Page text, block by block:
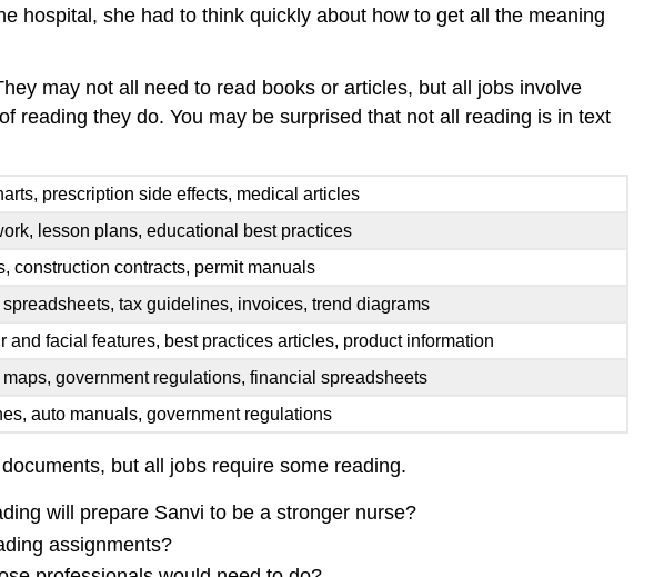
hospital, she had to think quickly about how to get all the meaning
may not all need to read books or articles, but all jobs involve
reading they do. You may be surprised that not all reading is in text
prescription side effects, medical articles
lesson plans, educational best practices
construction contracts, permit manuals
tax guidelines, invoices, trend diagrams
and facial features, best practices articles, product information
government regulations, financial spreadsheets
auto manuals, government regulations
but all jobs require some reading.
will prepare Sanvi to be a stronger nurse?
assignments?